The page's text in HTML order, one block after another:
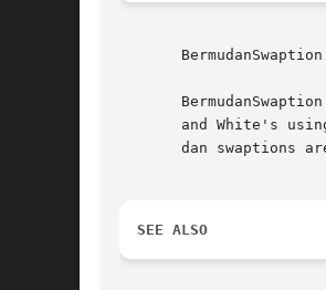
and White's
dan swaptions
SEE ALSO